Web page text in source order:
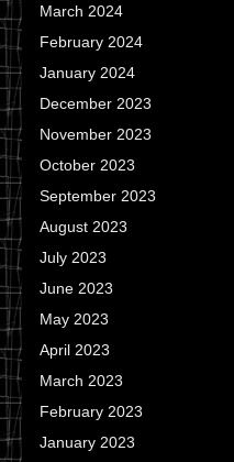
March 2024
February 2024
January 2024
December 2023
November 2023
October 2023
September 2023
August 2023
July 2023
June 2023
May 2023
April 2023
March 2023
February 2023
January 2023